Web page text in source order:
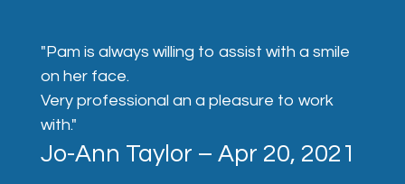
"Pam is always willing to assist with a smile
on her face.
Very professional an a pleasure to work
with."
Jo-Ann Taylor – Apr 20, 2021